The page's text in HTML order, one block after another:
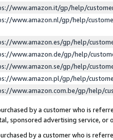
www.amazon.it/gp/help/
www.amazon.nl/gp/help/
www.amazon.es/gp/help/
www.amazon.de/gp/help/
www.amazon.se/gp/help/
www.amazon.pl/gp/help/
www.amazon.com.be/gp/help/
by a customer who is
sponsored advertising service, or
by a customer who is